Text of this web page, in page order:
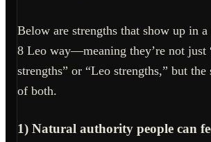
Below are strengths that show up in
8 Leo way—meaning they’re not just
strengths” or “Leo strengths,” but
of both.
1) Natural authority people can